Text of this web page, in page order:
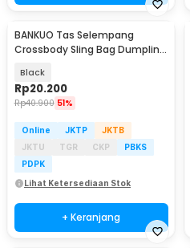
BANKUO Tas Selempang
Crossbody Sling Bag Dumpling
Black
Rp20.200
Rp40.900 51%
Online JKTP
JKTB
JKTU
TGR CKP
PBKS
PDPK
Lihat Ketersediaan Stok
+ Keranjang